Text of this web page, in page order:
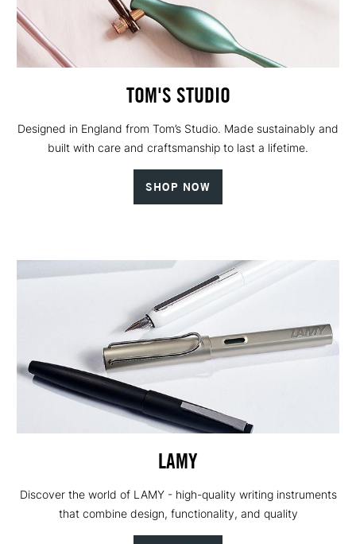
TOM'S STUDIO
Designed in England from Tom’s Studio. Made sustainably and
built with care and craftsmanship to last a lifetime.
SHOP NOW
LAMY
Discover the world of LAMY - high-quality writing instruments
that combine design, functionality, and quality